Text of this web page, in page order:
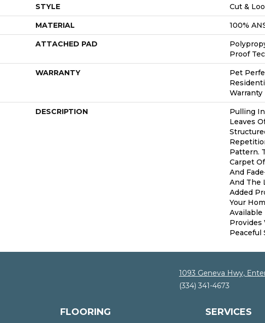
STYLE Cut &
MATERIAL 100%
ATTACHED PAD
Proof
WARRANTY
Pet
Warranty
DESCRIPTION
Pulling
Leaves
Pattern.
Carpet
And
And The
Added
Your
Available
Provides
Peaceful
1093 Geneva Hwy,
(334) 341-4673
FLOORING SERVICES